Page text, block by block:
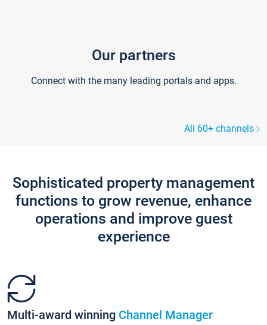
Our partners
Connect with the many leading portals and apps.
All 60+ channels
Sophisticated property management
functions to grow revenue, enhance
operations and improve guest
experience
Multi-award winning Channel Manager